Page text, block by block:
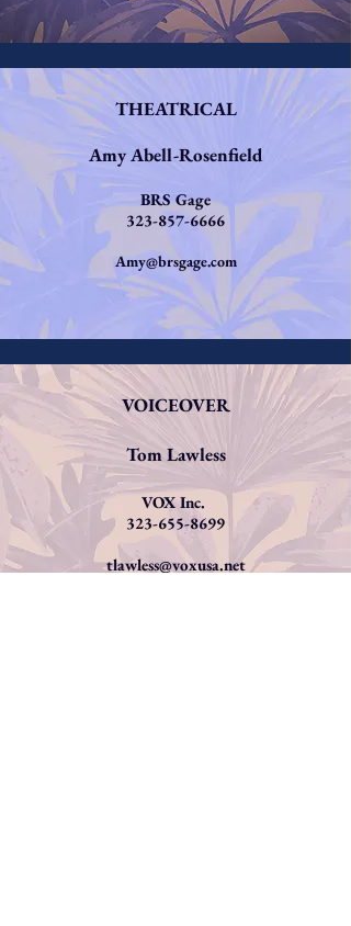
THEATRICAL
Amy Abell-Rosenfield
BRS Gage
323-857-6666
Amy@brsgage.com
VOICEOVER
Tom Lawless
VOX Inc.
323-655-8699
tlawless@voxusa.net